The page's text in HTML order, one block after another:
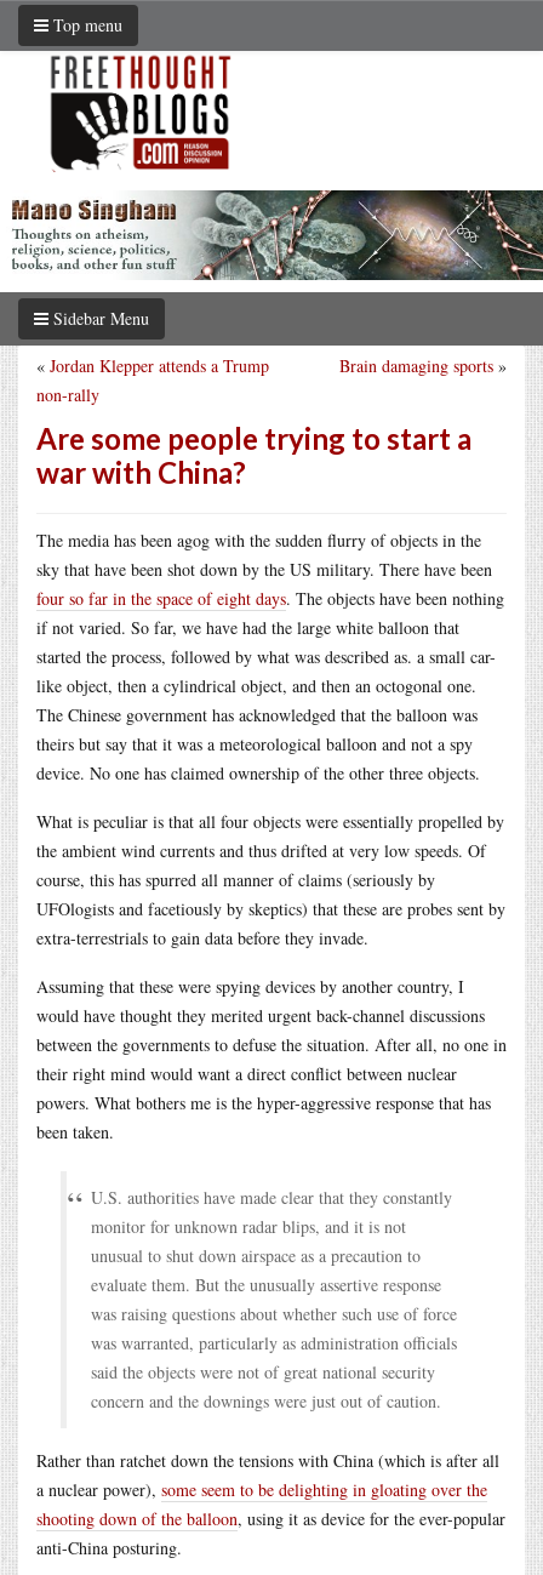
Top menu
Sidebar Menu
Brain damaging sports »
« Jordan Klepper attends a Trump
non-rally
Are some people trying to start a
war with China?
The media has been agog with the sudden flurry of objects in the
sky that have been shot down by the US military. There have been
four so far in the space of eight days. The objects have been nothing
if not varied. So far, we have had the large white balloon that
started the process, followed by what was described as. a small car-
like object, then a cylindrical object, and then an octogonal one.
The Chinese government has acknowledged that the balloon was
theirs but say that it was a meteorological balloon and not a spy
device. No one has claimed ownership of the other three objects.
What is peculiar is that all four objects were essentially propelled by
the ambient wind currents and thus drifted at very low speeds. Of
course, this has spurred all manner of claims (seriously by
UFOlogists and facetiously by skeptics) that these are probes sent by
extra-terrestrials to gain data before they invade.
Assuming that these were spying devices by another country, I
would have thought they merited urgent back-channel discussions
between the governments to defuse the situation. After all, no one in
their right mind would want a direct conflict between nuclear
powers. What bothers me is the hyper-aggressive response that has
been taken.
U.S. authorities have made clear that they constantly
monitor for unknown radar blips, and it is not
unusual to shut down airspace as a precaution to
evaluate them. But the unusually assertive response
was raising questions about whether such use of force
was warranted, particularly as administration officials
said the objects were not of great national security
concern and the downings were just out of caution.
Rather than ratchet down the tensions with China (which is after all
a nuclear power), some seem to be delighting in gloating over the
shooting down of the balloon, using it as device for the ever-popular
anti-China posturing.